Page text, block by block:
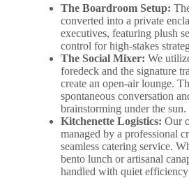
The Boardroom Setup:
converted into a private
executives, featuring plush
control for high-stakes
The Social Mixer: We
foredeck and the signature
create an open-air lounge.
spontaneous conversation
brainstorming under the sun.
Kitchenette Logistics: Our
managed by a professional
seamless catering service.
bento lunch or artisanal
handled with quiet efficiency